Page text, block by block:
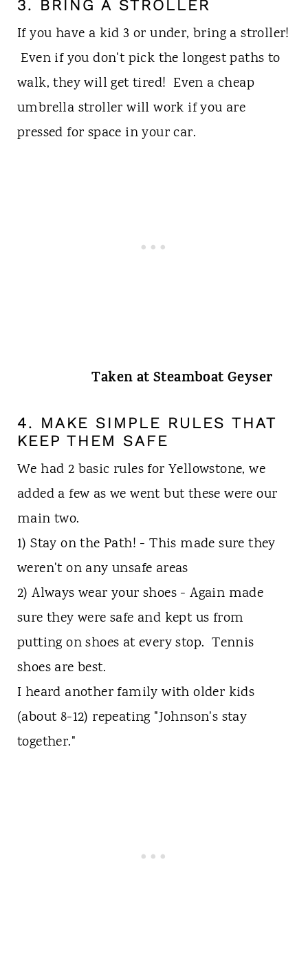
3. BRING A STROLLER
If you have a kid 3 or under, bring a stroller!
Even if you don't pick the longest paths to
walk, they will get tired! Even a cheap
umbrella stroller will work if you are
pressed for space in your car.
Taken at Steamboat Geyser
4. MAKE SIMPLE RULES THAT
KEEP THEM SAFE
We had 2 basic rules for Yellowstone, we
added a few as we went but these were our
main two.
1) Stay on the Path! - This made sure they
weren't on any unsafe areas
2) Always wear your shoes - Again made
sure they were safe and kept us from
putting on shoes at every stop. Tennis
shoes are best.
I heard another family with older kids
(about 8-12) repeating "Johnson's stay
together."